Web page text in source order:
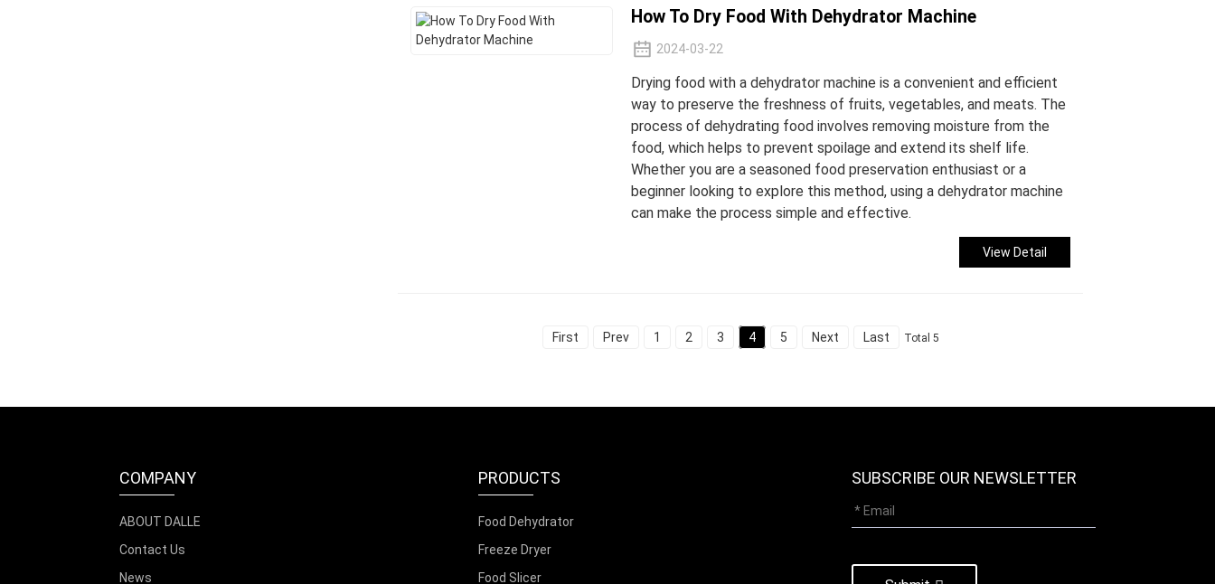
How To Dry Food With Dehydrator Machine
2024-03-22
Drying food with a dehydrator machine is a convenient and efficient
way to preserve the freshness of fruits, vegetables, and meats. The
process of dehydrating food involves removing moisture from the
food, which helps to prevent spoilage and extend its shelf life.
Whether you are a seasoned food preservation enthusiast or a
beginner looking to explore this method, using a dehydrator machine
can make the process simple and effective.
View Detail
First Prev 1 2 3 4 5 Next Last Total 5
COMPANY
ABOUT DALLE
Contact Us
News
PRODUCTS
Food Dehydrator
Freeze Dryer
Food Slicer
SUBSCRIBE OUR NEWSLETTER